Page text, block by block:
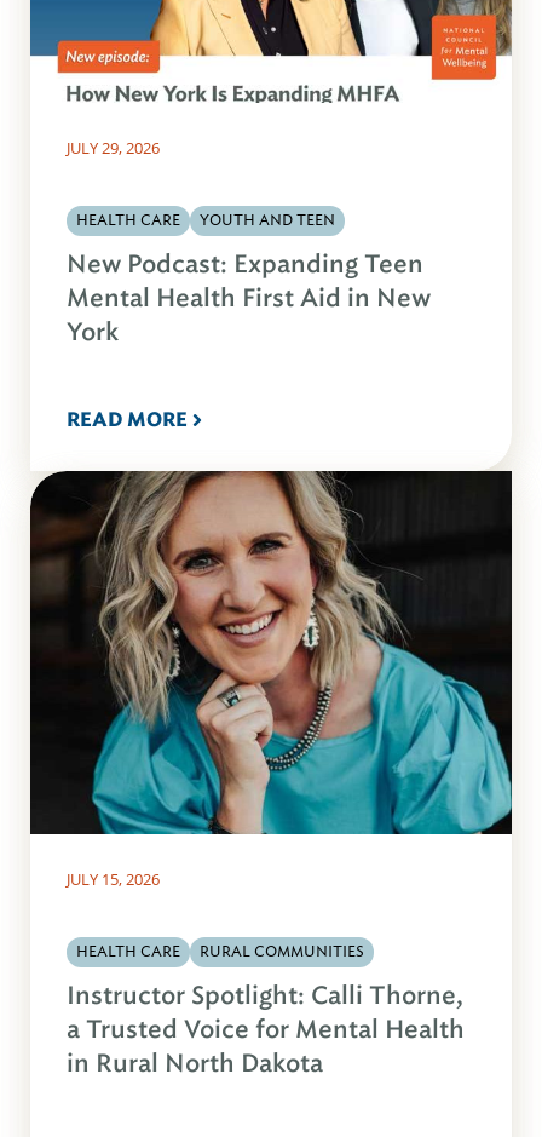
JULY 29, 2026
HEALTH CARE YOUTH AND TEEN
New Podcast: Expanding Teen
Mental Health First Aid in New
York
READ MORE
JULY 15, 2026
HEALTH CARE RURAL COMMUNITIES
Instructor Spotlight: Calli Thorne,
a Trusted Voice for Mental Health
in Rural North Dakota